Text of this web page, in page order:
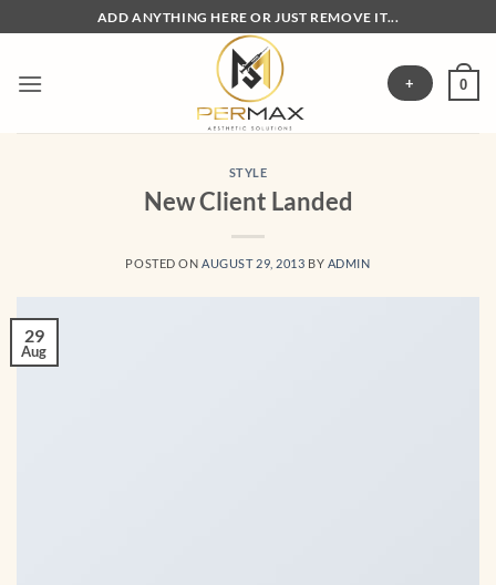
to
ADD ANYTHING HERE OR JUST REMOVE IT...
+ 0
STYLE
New Client Landed
POSTED ON AUGUST 29, 2013 BY ADMIN
29
Aug